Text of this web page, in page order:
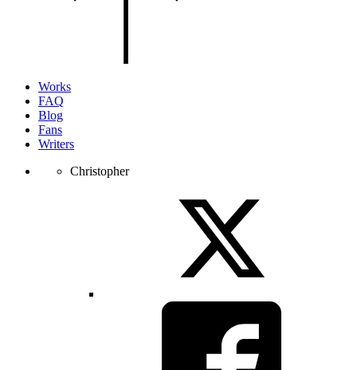
Works
FAQ
Blog
Fans
Writers
Christopher